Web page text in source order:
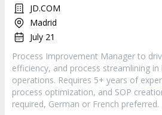
JD.COM
Madrid
July 21
Process Improvement Manager to
efficiency, and process streamlining
operations. Requires 5+ years of
process optimization, and SOP
required, German or French preferred.